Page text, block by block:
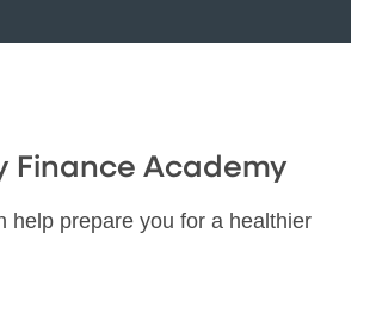
Finance Academy
help prepare you for a healthier